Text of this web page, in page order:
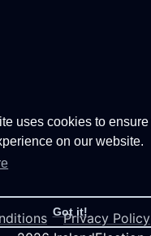
uses cookies to
on our website.
Got it!
Privacy Policy